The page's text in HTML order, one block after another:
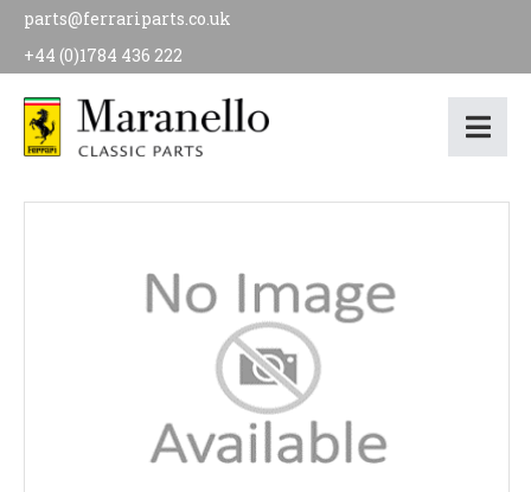
parts@ferrariparts.co.uk
+44 (0)1784 436 222